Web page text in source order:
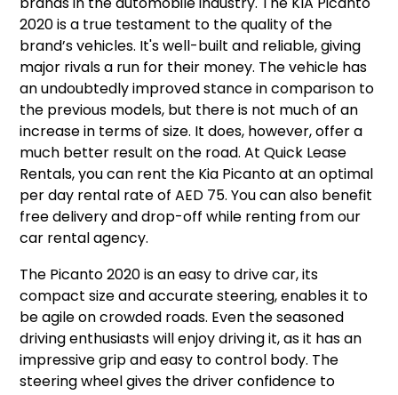
2020 is a true testament to the quality of the
brand’s vehicles. It's well-built and reliable, giving
major rivals a run for their money. The vehicle has
an undoubtedly improved stance in comparison to
the previous models, but there is not much of an
increase in terms of size. It does, however, offer a
much better result on the road. At Quick Lease
Rentals, you can rent the Kia Picanto at an optimal
per day rental rate of AED 75. You can also benefit
free delivery and drop-off while renting from our
car rental agency.
The Picanto 2020 is an easy to drive car, its
compact size and accurate steering, enables it to
be agile on crowded roads. Even the seasoned
driving enthusiasts will enjoy driving it, as it has an
impressive grip and easy to control body. The
steering wheel gives the driver confidence to